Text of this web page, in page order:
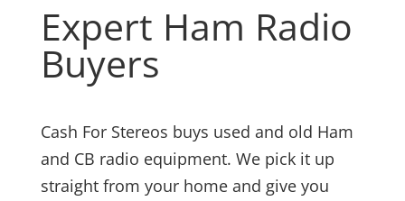
Expert Ham Radio
Buyers
Cash For Stereos buys used and old Ham
and CB radio equipment. We pick it up
straight from your home and give you